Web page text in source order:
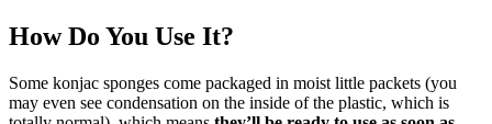
How Do You Use It?
Some konjac sponges come packaged in moist little packets (you
may even see condensation on the inside of the plastic, which is